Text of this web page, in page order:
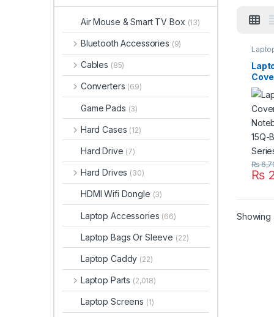
15Q-
001
₨
₨
Showing
Air Mouse & Smart TV Box (13)
Bluetooth Accessories (9)
Cables (85)
Converters (69)
Game Pads (3)
Hard Cases (12)
Hard Drive (7)
Hard Drives (30)
HDMI Wifi Dongle (3)
Laptop Accessories (66)
Laptop Bags Or Sleeve (22)
Laptop Caddy (22)
Laptop Parts (2,018)
Laptop Screens (1)